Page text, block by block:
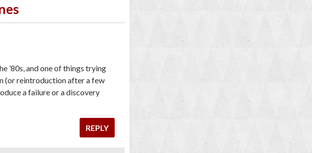
’80s, and one of things trying
(or reintroduction after a few
a failure or a discovery
REPLY